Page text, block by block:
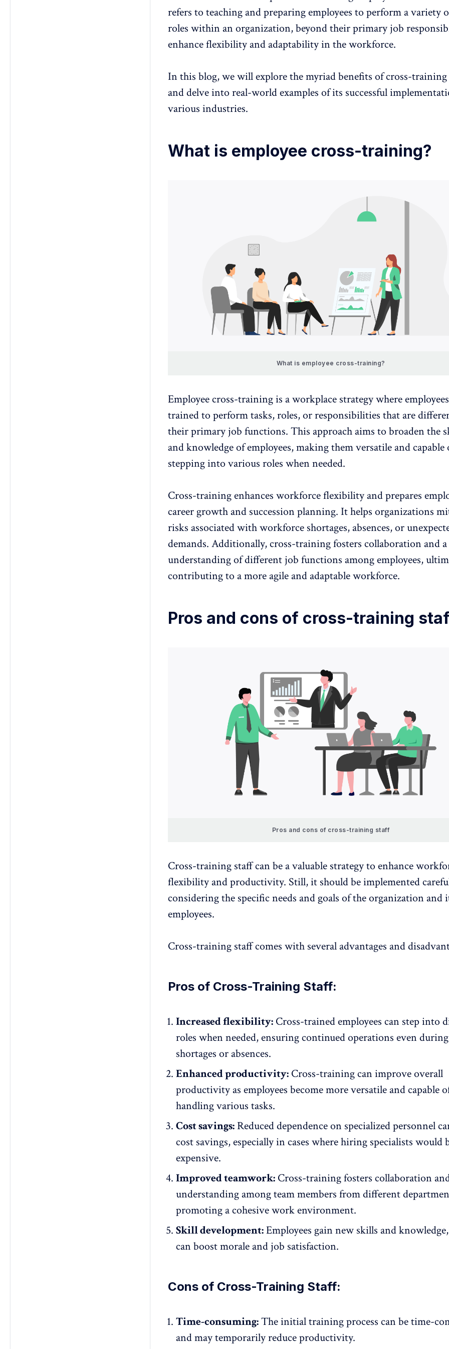
refers to teaching andpreparing employees to perform a variety
roles within an organization, beyond their primary job
enhance flexibility and adaptability in the workforce.
In this blog, we will explore the myriad benefits of cross-training
and delve into real-world examples of its successful
various industries.
What is employee cross-training?
What is employee cross-training?
Employee cross-training is a workplace strategy where
trained to perform tasks, roles, or responsibilities that are
their primary job functions. This approach aims to broaden the
and knowledge of employees, making them versatile and capable
stepping into various roles when needed.
Cross-training enhances workforce flexibility and prepares
career growth and succession planning. It helps organizations
risks associated with workforce shortages, absences, or
demands. Additionally, cross-training fosters collaboration and a
understanding of different job functions among employees,
contributing to a more agile and adaptable workforce.
Pros and cons of cross-training
Pros and cons of cross-training staff
Cross-training staff can be a valuable strategy to enhance
flexibility andproductivity. Still, it should be implemented
considering the specific needs and goals of the organization and
employees.
Cross-training staff comes with several advantages and
Pros of Cross-Training Staff:
Increased flexibility: Cross-trained employees can step into
roles when needed, ensuring continued operations even
shortages or absences.
Enhanced productivity: Cross-training can improve overall
productivity as employees become more versatile and capable
handling various tasks.
Cost savings: Reduced dependence on specialized personnel
cost savings, especially in cases where hiring specialists would
expensive.
Improved teamwork: Cross-training fosters collaboration
understanding among team members from different
promoting a cohesive work environment.
Skill development:Employees gain new skills and
can boost morale and job satisfaction.
Cons of Cross-Training Staff:
Time-consuming:The initial training process can be time-
and may temporarily reduce productivity.